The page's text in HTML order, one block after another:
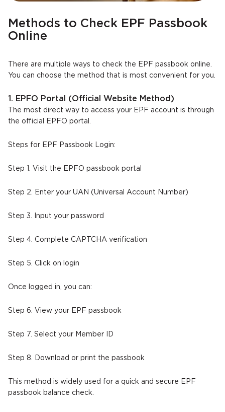
Methods to Check EPF Passbook
Online
There are multiple ways to check the EPF passbook online.
You can choose the method that is most convenient for you.
1. EPFO Portal (Official Website Method)
The most direct way to access your EPF account is through
the official EPFO portal.
Steps for EPF Passbook Login:
Step 1. Visit the EPFO passbook portal
Step 2. Enter your UAN (Universal Account Number)
Step 3. Input your password
Step 4. Complete CAPTCHA verification
Step 5. Click on login
Once logged in, you can:
Step 6. View your EPF passbook
Step 7. Select your Member ID
Step 8. Download or print the passbook
This method is widely used for a quick and secure EPF
passbook balance check.